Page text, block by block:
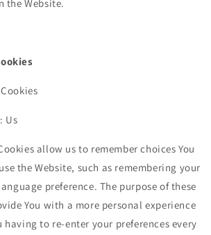
the Website.
Us
allow us to remember choices You
the Website, such as remembering your
preference. The purpose of these
You with a more personal experience
having to re-enter your preferences every